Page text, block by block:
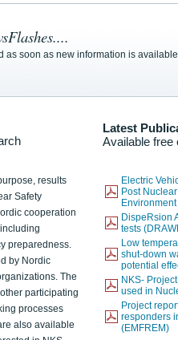
as soon as new information is
Latest
Available free
results
Safety
cooperation
preparedness.
by Nordic
The
participating
processes
also available
Electric
Post
DispeRsion
tests
Low
shut-down
potential
NKS-
used in
Project
responders
(EMFREM)